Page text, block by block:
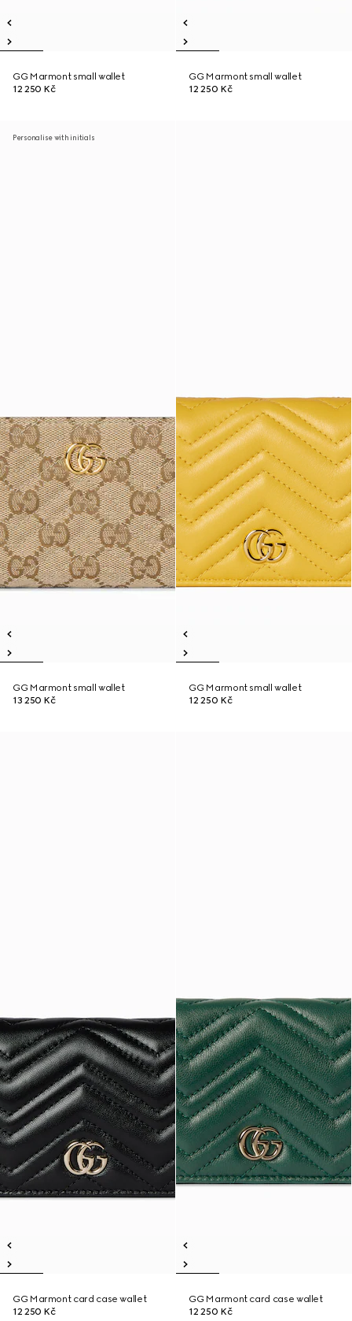
GG Marmont small wallet
12 250 Kč
GG Marmont small wallet
12 250 Kč
Personalise with initials
GG Marmont small wallet
13 250 Kč
GG Marmont small wallet
12 250 Kč
GG Marmont card case wallet
12 250 Kč
GG Marmont card case wallet
12 250 Kč